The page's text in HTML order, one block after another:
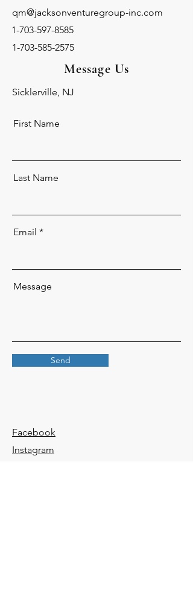
qm@jacksonventuregroup-inc.com
1-703-597-8585
1-703-585-2575
Message Us
Sicklerville, NJ
First Name
Last Name
Email
Message
Send
Facebook
Instagram